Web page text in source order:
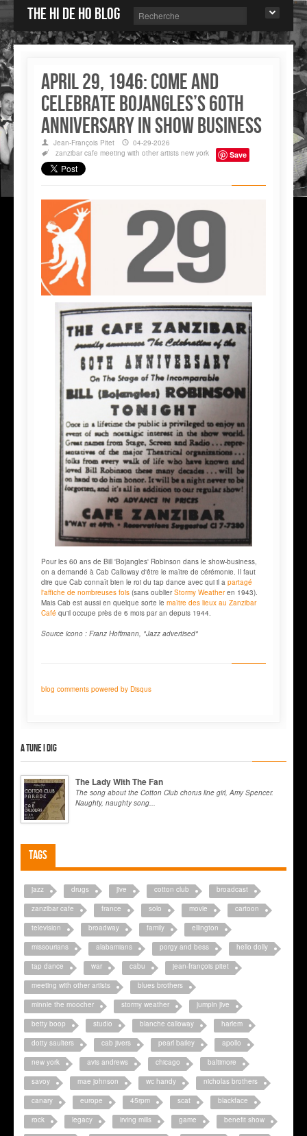
The Hi de Ho blog
April 29, 1946: come and
celebrate Bojangles’s 60th
anniversary in show business
Jean-François Pitet
04-29-2026
zanzibar cafe meeting with other artists new york Save
Pour les 60 ans de Bill 'Bojangles' Robinson dans le show-business,
on a demandé à Cab Calloway d'être le maître de cérémonie. Il faut
dire que Cab connaît bien le roi du tap dance avec qui il a partagé
l'affiche de nombreuses fois (sans oublierStormy Weatheren 1943).
Mais Cab est aussi en quelque sorte le maître des lieux au Zanzibar
Café qu'il occupe près de 6 mois par an depuis 1944.
Source icono : Franz Hoffmann, "Jazz advertised"
blog comments powered by Disqus
A tune I dig
The Lady With The Fan
The song about the Cotton Club chorus line girl, Amy Spencer.
Naughty, naughty song...
Tags
jazz drugs jive cotton club
broadcast
zanzibar cafe
france solo movie
cartoon
television
broadway family
ellington
missourians
alabamians porgy and bess
hello dolly
tap dance
war cabu
jean-françois pitet
meeting with other artists
blues brothers
minnie the moocher
stormy weather
jumpin jive
betty boop
studio blanche calloway
harlem
dotty saulters
cab jivers pearl bailey
apollo
new york
avis andrews chicago
baltimore
savoy
mae johnson wc handy
nicholas brothers
canary
europe 45rpm scat
blackface
rock
legacy irving mills game
benefit show